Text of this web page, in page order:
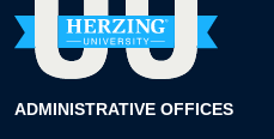
ADMINISTRATIVE OFFICES